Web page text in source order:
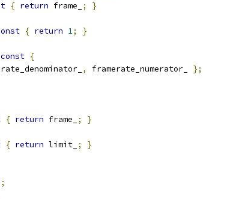
{ return frame_ ; }
{ return 1; }
const {
, framerate_numerator_ };
{ return frame_ ; }
{ return limit_ ; }